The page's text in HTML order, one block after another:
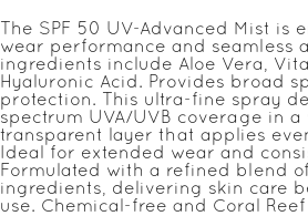
The SPF 50 UV-Advanced Mist is
wear performance and seamless
ingredients include Aloe Vera,
Hyaluronic Acid. Provides broad
protection. This ultra-fine spray
spectrum UVA/UVB coverage in a
transparent layer that applies
Ideal for extended wear and
Formulated with a refined blend
ingredients, delivering skin care
use. Chemical-free and Coral